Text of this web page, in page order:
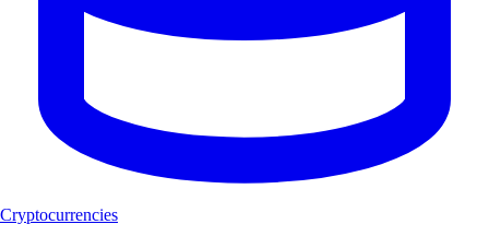
Cryptocurrencies